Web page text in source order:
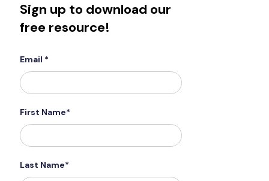
Sign up to download our
free resource!
Email *
First Name*
Last Name*